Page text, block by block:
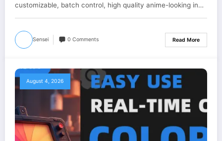
customizable, batch control, high quality anime-looking in…
Sensei 0 Comments Read More
August 4, 2026